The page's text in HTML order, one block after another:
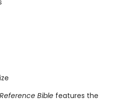
Bible features the